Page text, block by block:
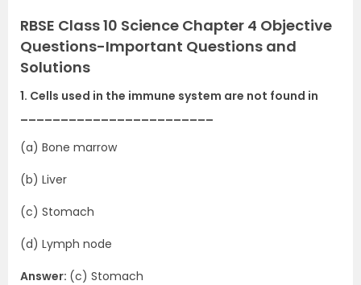
RBSE Class 10 Science Chapter 4 Objective
Questions-Important Questions and
Solutions
1. Cells used in the immune system are not found in
________________________
(a) Bone marrow
(b) Liver
(c) Stomach
(d) Lymph node
Answer: (c) Stomach